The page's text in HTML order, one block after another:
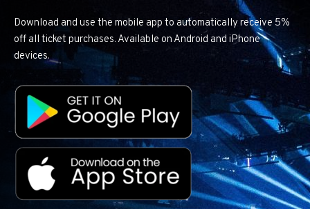
Download and use the mobile app to automatically receive 5%
off all ticket purchases. Available on Android and iPhone
devices.